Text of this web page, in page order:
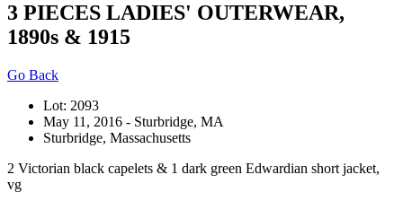
3 PIECES LADIES' OUTERWEAR,
1890s & 1915
Go Back
Lot: 2093
May 11, 2016 - Sturbridge, MA
Sturbridge, Massachusetts
2 Victorian black capelets & 1 dark green Edwardian short jacket,
vg